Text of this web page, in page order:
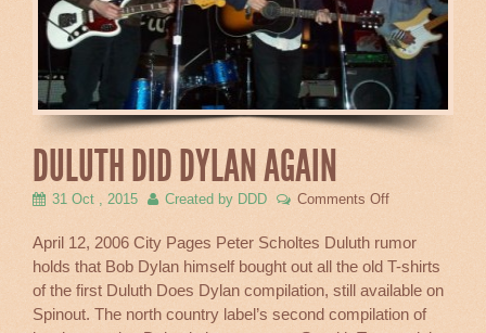
DULUTH DID DYLAN AGAIN
31 Oct , 2015 Created by DDD Comments Offon
Dylan
Again
April 12, 2006 City Pages Peter Scholtes Duluth rumor
holds that Bob Dylan himself bought out all the old T-shirts
of the first Duluth Does Dylan compilation, still available on
Spinout. The north country label’s second compilation of